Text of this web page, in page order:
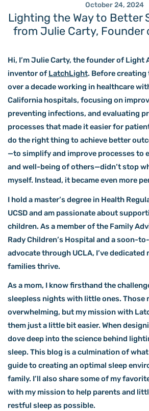
October 24, 2024
Lighting the Way to Better
from Julie Carty, Founder
Hi, I’m Julie Carty, the founder of Light
inventor of LatchLight. Before
over a decade working in healthcare
California hospitals, focusing on impro
preventing infections, and evaluating
processes that made it easier for
do the right thing to achieve better
—to simplify and improve processes to
and well-being of others—didn’t stop
myself. Instead, it became even more
I hold a master’s degree in Health
UCSD and am passionate about
children. As a member of the Family
Rady Children’s Hospital and a soon-
advocate through UCLA, I’ve dedicated
families thrive.
As a mom, I know firsthand the
sleepless nights with little ones. Those
overwhelming, but my mission with
them just a little bit easier. When
dove deep into the science behind
sleep. This blog is a culmination of what
guide to creating an optimal sleep
family. I’ll also share some of my
with my mission to help parents and
restful sleep as possible.